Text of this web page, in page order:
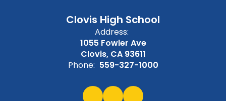
Clovis High School
Address:
1055 Fowler Ave
Clovis, CA 93611
Phone: 559-327-1000